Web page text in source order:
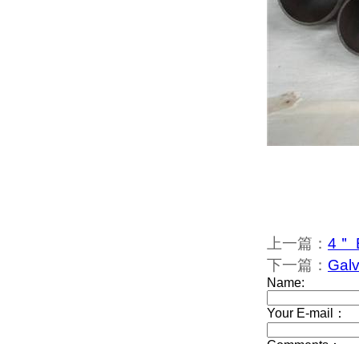
上一篇： 4＂
下一篇：